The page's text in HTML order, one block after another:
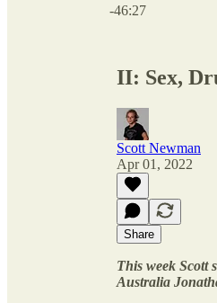
-46:27
II: Sex,
Scott Newman
Apr 01, 2022
Share
This week Scott
Australia